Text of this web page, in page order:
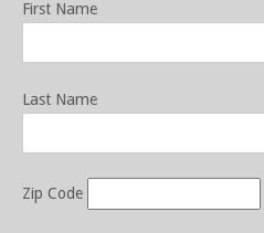
First Name
Last Name
Zip Code